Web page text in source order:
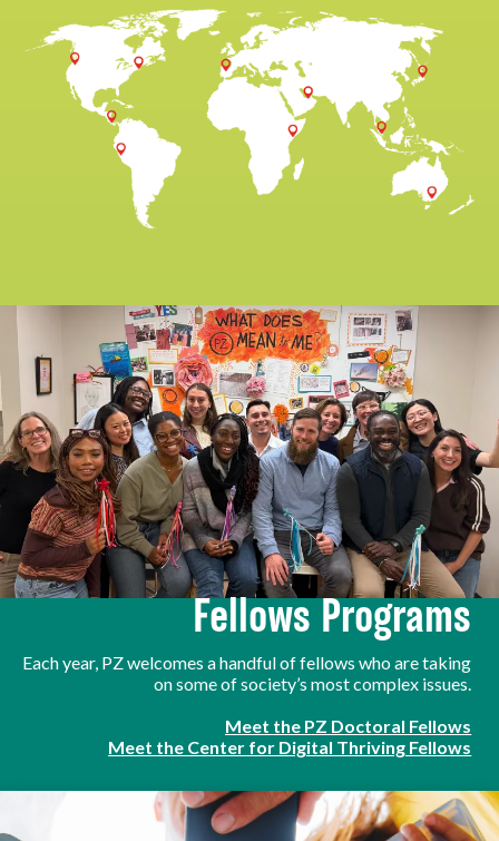
Fellows Programs
Each year, PZ welcomes a handful of fellows who are taking
on some of society’s most complex issues.
Meet the PZ Doctoral Fellows
Meet the Center for Digital Thriving Fellows